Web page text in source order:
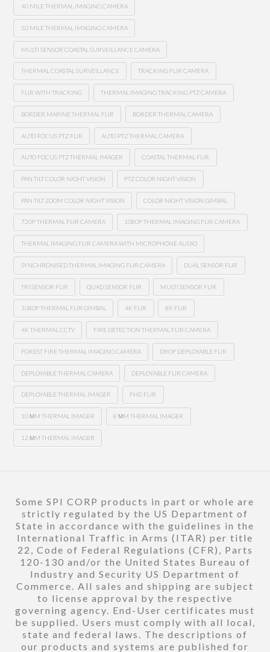
40 MILE THERMAL IMAGING CAMERA
50 MILE THERMAL IMAGING CAMERA
MULTI SENSOR COASTAL SURVEILLANCE CAMERA
THERMAL COASTAL SURVEILLANCE TRACKING FLIR CAMERA
FLIR WITH TRACKING THERMAL IMAGING TRACKING PTZ CAMERA
BORDER MARINE THERMAL FLIR BORDER THERMAL CAMERA
AUTO FOCUS PTZ FLIR AUTO PTZ THERMAL CAMERA
AUTO FOCUS PTZ THERMAL IMAGER COASTAL THERMAL FLIR
PAN TILT COLOR NIGHT VISION PTZ COLOR NIGHT VISION
PAN TILT ZOOM COLOR NIGHT VISION COLOR NIGHT VISION GIMBAL
720P THERMAL FLIR CAMERA 1080P THERMAL IMAGING FLIR CAMERA
THERMAL IMAGING FLIR CAMERA WITH MICROPHONE AUDIO
SYNCHRONISED THERMAL IMAGING FLIR CAMERA DUAL SENSOR FLIR
TRI SENSOR FLIR QUAD SENSOR FLIR MULTI SENSOR FLIR
1080P THERMAL FLIR GIMBAL 4K FLIR 8K FLIR
4K THERMAL CCTV FIRE DETECTION THERMAL FLIR CAMERA
FOREST FIRE THERMAL IMAGING CAMERA DROP DEPLOYABLE FLIR
DEPLOYABLE THERMAL CAMERA DEPLOYABLE FLIR CAMERA
DEPLOYABLE THERMAL IMAGER FHD FLIR
10 ΜM THERMAL IMAGER 8 ΜM THERMAL IMAGER
12 ΜM THERMAL IMAGER
Some SPI CORP products in part or whole are
strictly regulated by the US Department of
State in accordance with the guidelines in the
International Traffic in Arms (ITAR) per title
22, Code of Federal Regulations (CFR), Parts
120-130 and/or the United States Bureau of
Industry and Security US Department of
Commerce. All sales and shipping are subject
to license approval by the respective
governing agency. End-User certificates must
be supplied. Users must comply with all local,
state and federal laws. The descriptions of
our products and systems are published for